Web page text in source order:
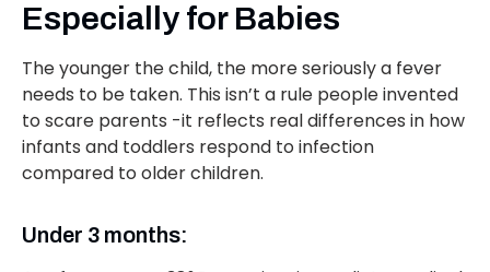
Especially for Babies
The younger the child, the more seriously a fever
needs to be taken. This isn’t a rule people invented
to scare parents -it reflects real differences in how
infants and toddlers respond to infection
compared to older children.
Under 3 months: